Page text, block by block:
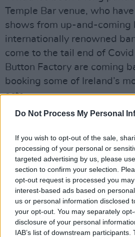
Do Not Process My Personal
If you wish to opt-out of the sale,
processing of your personal or
targeted advertising by us, please
section to confirm your selection.
opt-out request is processed you
interest-based ads based on
us or personal information disclosed
your opt-out. You may separately
disclosure of your personal
IAB’s list of downstream
Temple Bar venue, who
shows from up-and-coming
internationally renowned
come to the tail end of
Button Factory are coming
booking some of Ireland’s
acts.
Make sure to:Have a pre-
Series star, Galia Arad
Tickets:Prices vary, see